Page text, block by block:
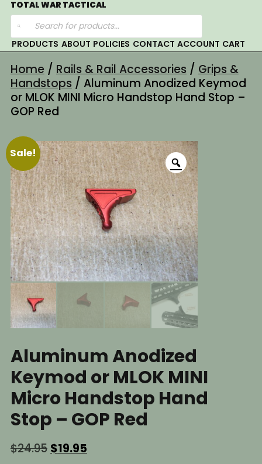
Skip
to
content
TOTAL WAR TACTICAL
Products
search
PRODUCTS ABOUT POLICIES CONTACT ACCOUNT CART
Home/ Rails & Rail Accessories / Grips &
Handstops / Aluminum Anodized Keymod
or MLOK MINI Micro Handstop Hand Stop –
GOP Red
Sale!
Aluminum Anodized
Keymod or MLOK MINI
Micro Handstop Hand
Stop – GOP Red
$24.95 Original
$19.95Current